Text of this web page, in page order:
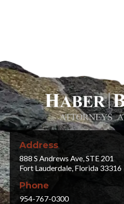
Address
888 S Andrews Ave, STE 201
Fort Lauderdale, Florida 33316
Phone
954-767-0300